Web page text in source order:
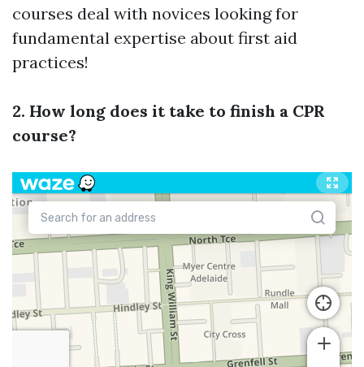
courses deal with novices looking for
fundamental expertise about first aid
practices!
2. How long does it take to finish a CPR
course?